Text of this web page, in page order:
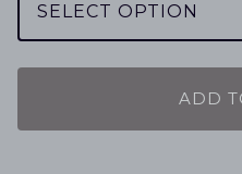
ADD